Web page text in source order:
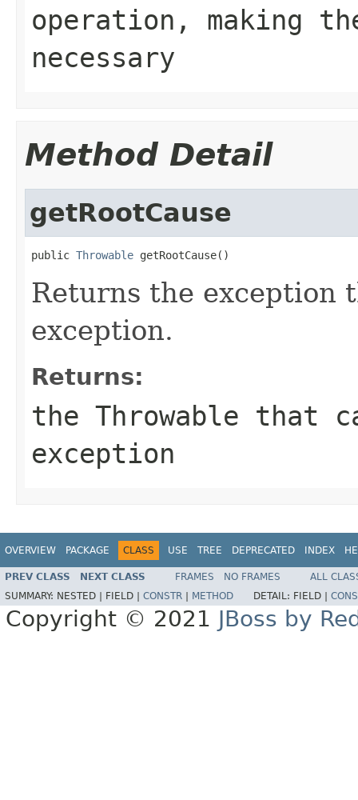
operation, making
necessary
Method Detail
getRootCause
public Throwable getRootCause()
Returns the exception
exception.
Returns:
the Throwable that
exception
OVERVIEW PACKAGE CLASS USE TREE DEPRECATED INDEX
PREV CLASS NEXT CLASS FRAMES NO FRAMES
ALL
SUMMARY: NESTED | FIELD | CONSTR METHOD DETAIL: FIELD |
Copyright © 2021 JBoss by